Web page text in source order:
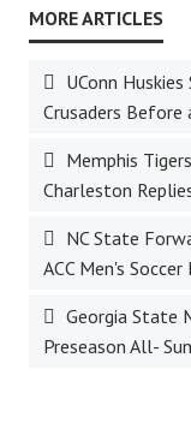
UConn
Crusaders
Memphis
Charleston
NC State
ACC Men's
Georgia State
Preseason All-